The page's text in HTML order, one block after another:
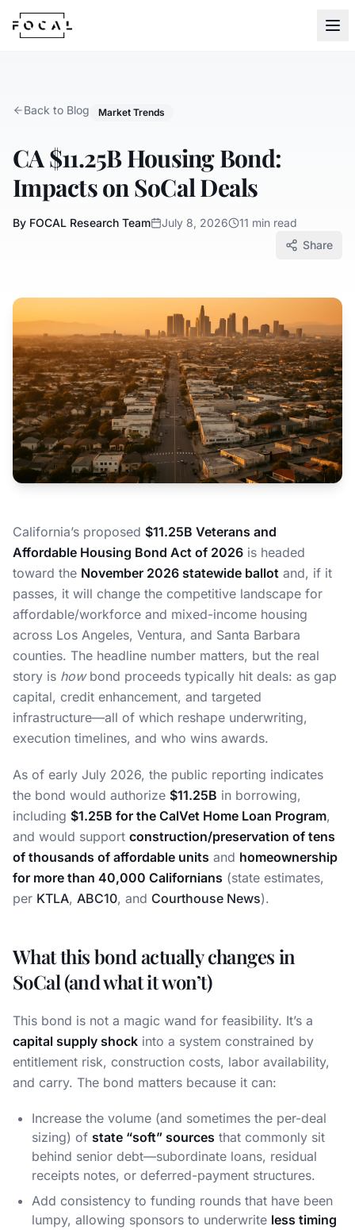
Skip to content
Back to Blog Market Trends
CA $11.25B Housing Bond:
Impacts on SoCal Deals
By FOCAL Research Team July 8, 2026
11 min read
Share
California’s proposed $11.25B Veterans and
Affordable Housing Bond Act of 2026 is headed
toward the November 2026 statewide ballot and, if it
passes, it will change the competitive landscape for
affordable/workforce and mixed-income housing
across Los Angeles, Ventura, and Santa Barbara
counties. The headline number matters, but the real
story is howbond proceeds typically hit deals: as gap
capital, credit enhancement, and targeted
infrastructure—all of which reshape underwriting,
execution timelines, and who wins awards.
As of early July 2026, the public reporting indicates
the bond would authorize $11.25B in borrowing,
including $1.25B for the CalVet Home Loan Program,
and would support construction/preservation of tens
of thousands of affordable units and homeownership
for more than 40,000 Californians (state estimates,
per KTLA, ABC10, and Courthouse News).
What this bond actually changes in
SoCal (and what it won’t)
This bond is not a magic wand for feasibility. It’s a
capital supply shock into a system constrained by
entitlement risk, construction costs, labor availability,
and carry. The bond matters because it can:
Increase the volume (and sometimes the per-deal
sizing) of state “soft” sources that commonly sit
behind senior debt—subordinate loans, residual
receipts notes, or deferred-payment structures.
Add consistency to funding rounds that have been
lumpy, allowing sponsors to underwrite less timing